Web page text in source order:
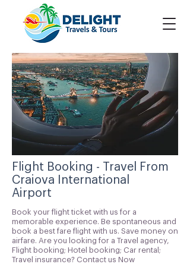
Flight Booking - Travel From
Craiova International
Airport
Book your flight ticket with us for a
memorable experience. Be spontaneous and
book a best fare flight with us. Save money on
airfare. Are you looking for a Travel agency,
Flight booking; Hotel booking; Car rental;
Travel insurance? Contact us Now